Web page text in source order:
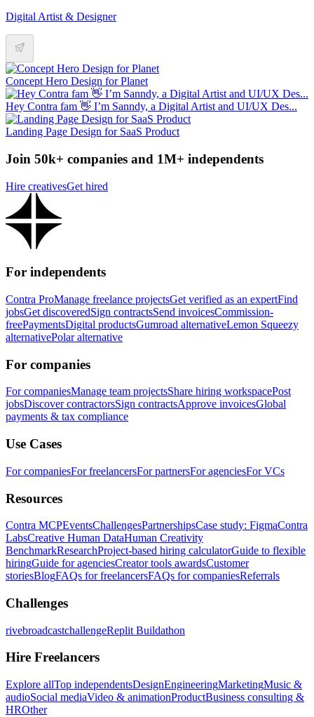
Digital Artist & Designer
Concept Hero Design for Planet
Hey Contra fam 👋 I’m Sanndy, a Digital Artist and UI/UX Des...
Landing Page Design for SaaS Product
Join 50k+ companies and 1M+ independents
Hire creativesGet hired
For independents
Contra ProManage freelance projectsGet verified as an expertFind
jobsGet discoveredSign contractsSend invoicesCommission-
freePaymentsDigital productsGumroad alternativeLemon Squeezy
alternativePolar alternative
For companies
For companiesManage team projectsShare hiring workspacePost
jobsDiscover contractorsSign contractsApprove invoicesGlobal
payments & tax compliance
Use Cases
For companiesFor freelancersFor partnersFor agenciesFor VCs
Resources
Contra MCPEventsChallengesPartnershipsCase study: FigmaContra
LabsCreative Human DataHuman Creativity
BenchmarkResearchProject-based hiring calculatorGuide to flexible
hiringGuide for agenciesCreator tools awardsCustomer
storiesBlogFAQs for freelancersFAQs for companiesReferrals
Challenges
rivebroadcastchallengeReplit Buildathon
Hire Freelancers
Explore allTop independentsDesignEngineeringMarketingMusic &
audioSocial mediaVideo & animationProductBusiness consulting &
HROther